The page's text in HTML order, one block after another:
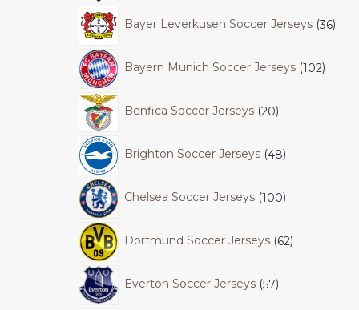
Bayer Leverkusen Soccer Jerseys 36
Bayern Munich Soccer Jerseys 102
Benfica Soccer Jerseys 20
Brighton Soccer Jerseys 48
Chelsea Soccer Jerseys 100
Dortmund Soccer Jerseys 62
Everton Soccer Jerseys 57